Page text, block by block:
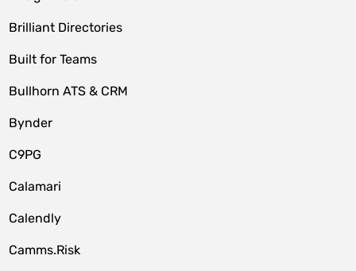
Brilliant Directories
Built for Teams
Bullhorn ATS & CRM
Bynder
C9PG
Calamari
Calendly
Camms.Risk